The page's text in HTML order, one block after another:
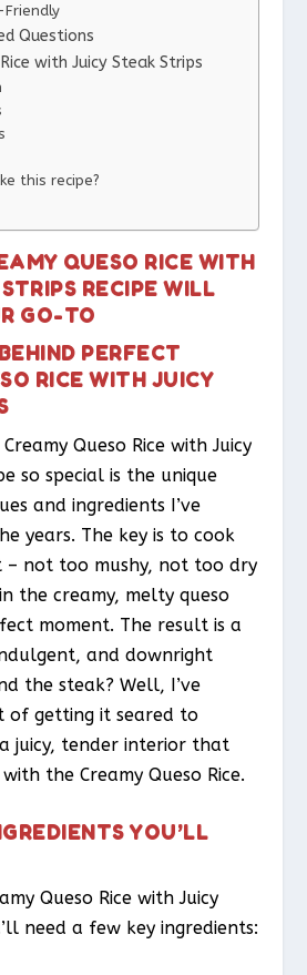
Questions
with Juicy Steak Strips
this recipe?
QUESO RICE WITH
RECIPE WILL
GO-TO
PERFECT
RICE WITH JUICY
Queso Rice with Juicy
so special is the unique
and ingredients I’ve
years. The key is to cook
– not too mushy, not too dry
the creamy, melty queso
moment. The result is a
and downright
the steak? Well, I’ve
of getting it seared to
juicy, tender interior that
the Creamy Queso Rice.
YOU’LL
Queso Rice with Juicy
need a few key ingredients: